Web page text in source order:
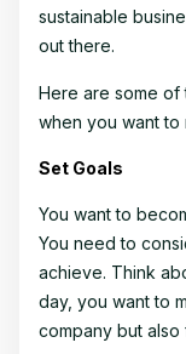
sustainable
out there.
Here are some of
when you want to
Set Goals
You want to
You need to
achieve. Think
day, you want to
company but also